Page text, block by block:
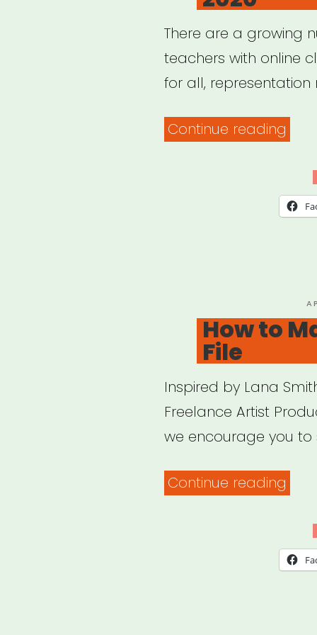
There are a growing
teachers with online
for all, representation
Continue reading
How to
File
Inspired by Lana
Freelance Artist
we encourage you to
Continue reading
a